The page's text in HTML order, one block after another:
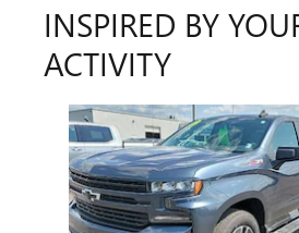
INSPIRED BY
ACTIVITY
Slide 1 of 6